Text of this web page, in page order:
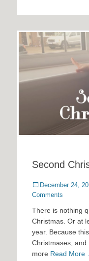
Second
Posted
on
December 24,
Comments
There is nothing
Christmas. Or at
year. Because
Christmases, and
more Read More